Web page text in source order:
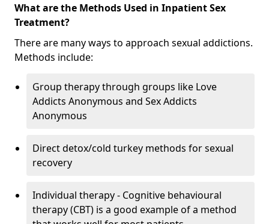
What are the Methods Used in Inpatient Sex
Treatment?
There are many ways to approach sexual addictions.
Methods include:
Group therapy through groups like Love
Addicts Anonymous and Sex Addicts
Anonymous
Direct detox/cold turkey methods for sexual
recovery
Individual therapy - Cognitive behavioural
therapy (CBT) is a good example of a method